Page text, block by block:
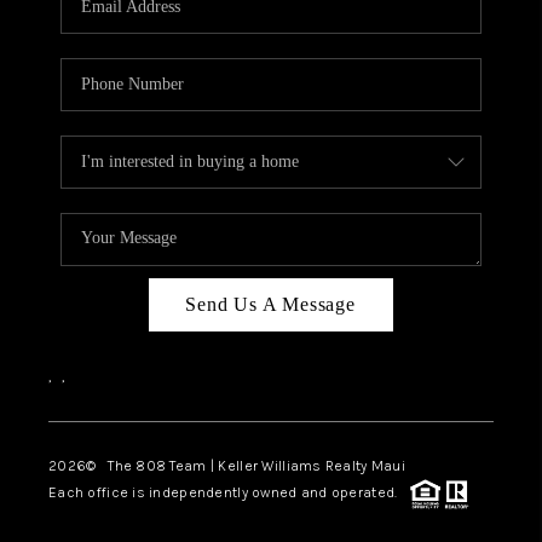
BLOG
CAREERS
ABOUT PLACE
CONNECT
Send Us A Message
, ,
2026© The 808 Team | Keller Williams Realty Maui
Each office is independently owned and operated.